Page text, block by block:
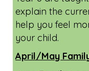
to encourage
Mystified by
some of those
Year 6 are
explain the